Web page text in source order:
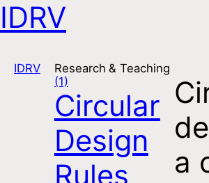
IDRV
Open navigation
IDRV
Research & Teaching
(1)
Circular
Design
Rules
a